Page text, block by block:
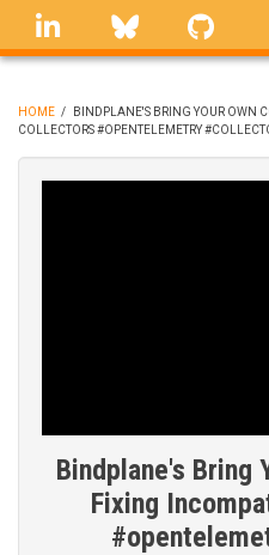
Skip
linkedin Bluesky
BREADCRUMB
HOME /
BINDPLANE'S BRING YOUR OWN
COLLECTORS #OPENTELEMETRY
Bindplane's Bring
Fixing